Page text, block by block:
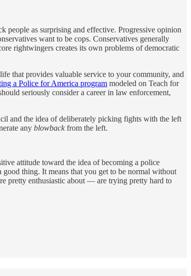
people as surprising and effective. Progressive opinion
want to be cops. Conservatives generally
rightwingers creates its own problems of democratic
that provides valuable service to your community, and
a Police for America program modeled on Teach for
seriously consider a career in law enforcement,
and the idea of deliberately picking fights with the left
any blowback from the left.
attitude toward the idea of becoming a police
thing. It means that you get to be normal without
pretty enthusiastic about — are trying pretty hard to